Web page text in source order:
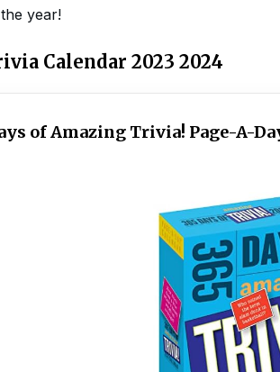
year!
Calendar 2023 2024
of Amazing Trivia! Page-A-